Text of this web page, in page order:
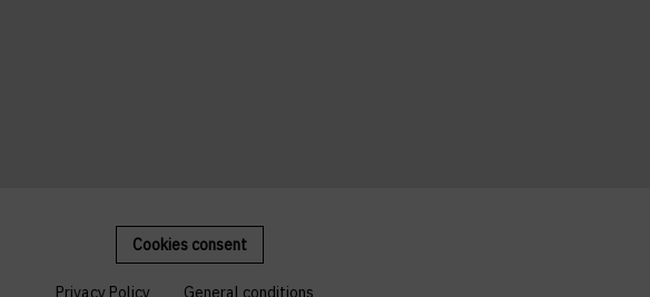
Cookies consent
Privacy Policy General conditions